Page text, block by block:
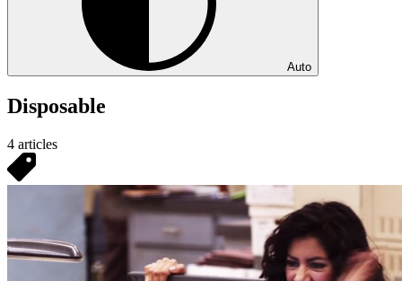
Auto
Disposable
4 articles